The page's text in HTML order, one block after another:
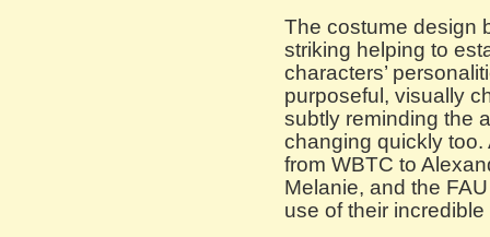
The costume design
striking helping to
characters’
purposeful, visually
subtly reminding the
changing quickly
from WBTC to
Melanie, and the
use of their